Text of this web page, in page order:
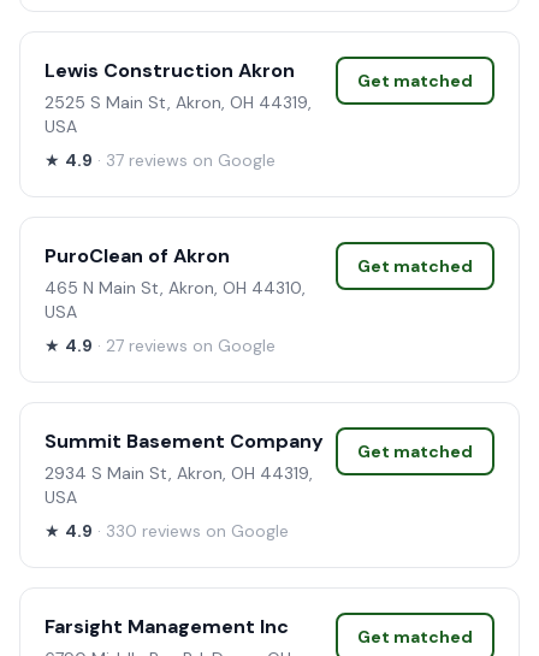
Lewis Construction Akron
2525 S Main St, Akron, OH 44319,
USA
★ 4.9 · 37 reviews on Google
Get matched
PuroClean of Akron
465 N Main St, Akron, OH 44310,
USA
★ 4.9 · 27 reviews on Google
Get matched
Summit Basement Company
2934 S Main St, Akron, OH 44319,
USA
★ 4.9 · 330 reviews on Google
Get matched
Farsight Management Inc Get matched